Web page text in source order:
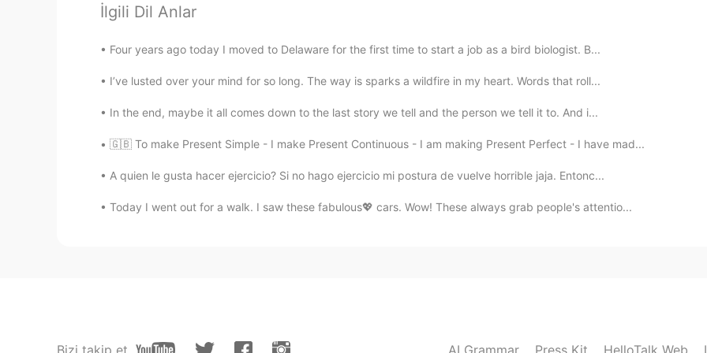
İlgili Dil Anlar
Four years ago today I moved to Delaware for the first time to start a job as a bird biologist. B...
I’ve lusted over your mind for so long. The way is sparks a wildfire in my heart. Words that roll...
In the end, maybe it all comes down to the last story we tell and the person we tell it to. And i...
🇬🇧 To make Present Simple - I make Present Continuous - I am making Present Perfect - I have mad...
A quien le gusta hacer ejercicio? Si no hago ejercicio mi postura de vuelve horrible jaja. Entonc...
Today I went out for a walk. I saw these fabulous💖 cars. Wow! These always grab people's attentio...
Bizi takip et AI Grammar Press Kit HelloTalk Web